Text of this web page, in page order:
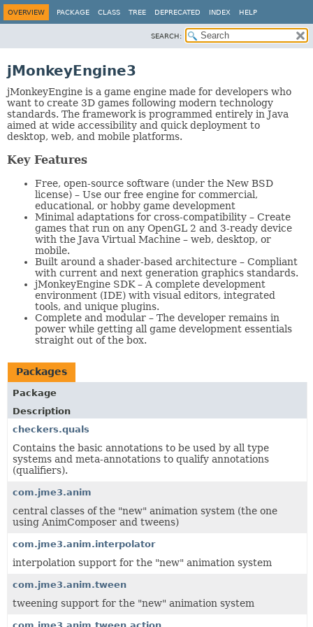
OVERVIEW PACKAGE CLASS TREE DEPRECATED INDEX HELP
SEARCH:
jMonkeyEngine3
jMonkeyEngine is a game engine made for developers who
want to create 3D games following modern technology
standards. The framework is programmed entirely in Java
aimed at wide accessibility and quick deployment to
desktop, web, and mobile platforms.
Key Features
Free, open-source software (under the New BSD
license) – Use our free engine for commercial,
educational, or hobby game development
Minimal adaptations for cross-compatibility – Create
games that run on any OpenGL 2 and 3-ready device
with the Java Virtual Machine – web, desktop, or
mobile.
Built around a shader-based architecture – Compliant
with current and next generation graphics standards.
jMonkeyEngine SDK – A complete development
environment (IDE) with visual editors, integrated
tools, and unique plugins.
Complete and modular – The developer remains in
power while getting all game development essentials
straight out of the box.
Packages
Package
Description
checkers.quals
Contains the basic annotations to be used by all type
systems and meta-annotations to qualify annotations
(qualifiers).
com.jme3.anim
central classes of the "new" animation system (the one
using AnimComposer and tweens)
com.jme3.anim.interpolator
interpolation support for the "new" animation system
com.jme3.anim.tween
tweening support for the "new" animation system